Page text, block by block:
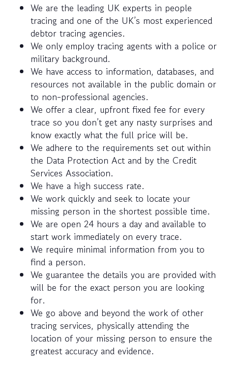
We are the leading UK experts in people
tracing and one of the UK’s most experienced
debtor tracing agencies.
We only employ tracing agents with a police or
military background.
We have access to information, databases, and
resources not available in the public domain or
to non-professional agencies.
We offer a clear, upfront fixed fee for every
trace so you don’t get any nasty surprises and
know exactly what the full price will be.
We adhere to the requirements set out within
the Data Protection Act and by the Credit
Services Association.
We have a high success rate.
We work quickly and seek to locate your
missing person in the shortest possible time.
We are open 24 hours a day and available to
start work immediately on every trace.
We require minimal information from you to
find a person.
We guarantee the details you are provided with
will be for the exact person you are looking
for.
We go above and beyond the work of other
tracing services, physically attending the
location of your missing person to ensure the
greatest accuracy and evidence.